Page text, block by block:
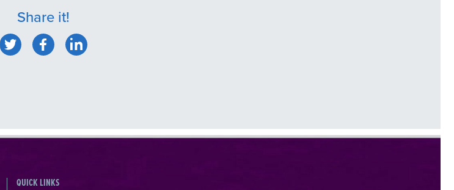
Share it!
QUICK LINKS